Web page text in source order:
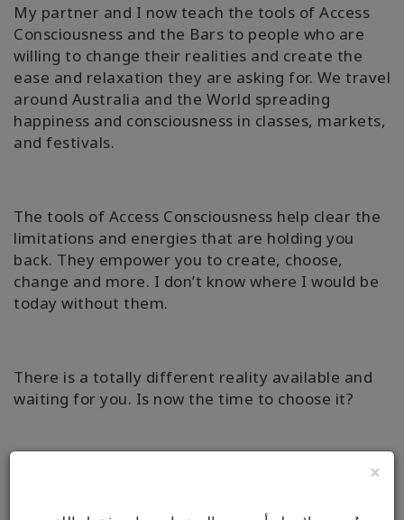
×
My partner and I now teach the tools of Access
Consciousness and the Bars to people who are
willing to change their realities and create the
ease and relaxation they are asking for. We travel
around Australia and the World spreading
happiness and consciousness in classes, markets,
and festivals.
The tools of Access Consciousness help clear the
limitations and energies that are holding you
back. They empower you to create, choose,
change and more. I don’t know where I would be
today without them.
There is a totally different reality available and
waiting for you. Is now the time to choose it?
really be to change the aspects of your life that